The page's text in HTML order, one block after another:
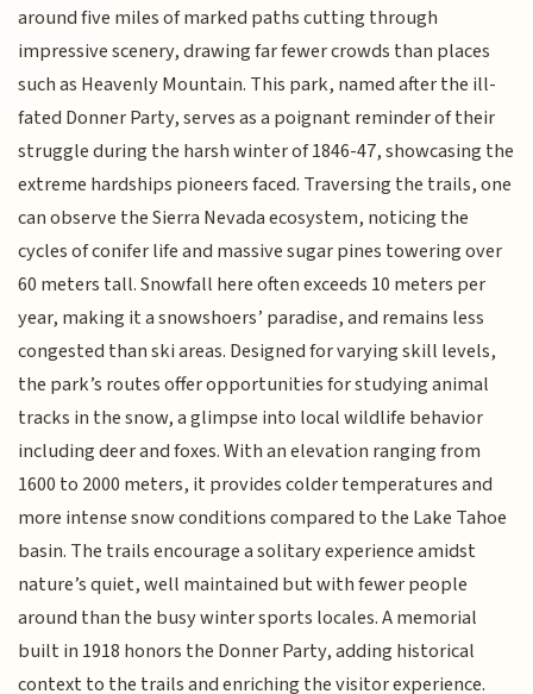
around five miles of marked paths cutting through
impressive scenery, drawing far fewer crowds than places
such as Heavenly Mountain. This park, named after the ill-
fated Donner Party, serves as a poignant reminder of their
struggle during the harsh winter of 1846-47, showcasing the
extreme hardships pioneers faced. Traversing the trails, one
can observe the Sierra Nevada ecosystem, noticing the
cycles of conifer life and massive sugar pines towering over
60 meters tall. Snowfall here often exceeds 10 meters per
year, making it a snowshoers’ paradise, and remains less
congested than ski areas. Designed for varying skill levels,
the park’s routes offer opportunities for studying animal
tracks in the snow, a glimpse into local wildlife behavior
including deer and foxes. With an elevation ranging from
1600 to 2000 meters, it provides colder temperatures and
more intense snow conditions compared to the Lake Tahoe
basin. The trails encourage a solitary experience amidst
nature’s quiet, well maintained but with fewer people
around than the busy winter sports locales. A memorial
built in 1918 honors the Donner Party, adding historical
context to the trails and enriching the visitor experience.